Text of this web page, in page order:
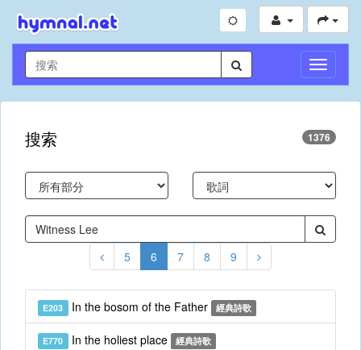
切
換
導
搜索 1376
5 6 7 8 9
E203 In the bosom of the Father 經典詩歌
E770 In the holiest place 經典詩歌